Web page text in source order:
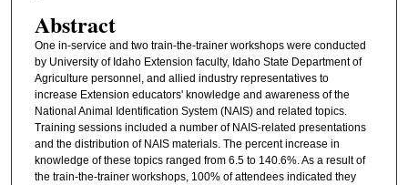
Abstract
One in-service and two train-the-trainer workshops were conducted
by University of Idaho Extension faculty, Idaho State Department of
Agriculture personnel, and allied industry representatives to
increase Extension educators' knowledge and awareness of the
National Animal Identification System (NAIS) and related topics.
Training sessions included a number of NAIS-related presentations
and the distribution of NAIS materials. The percent increase in
knowledge of these topics ranged from 6.5 to 140.6%. As a result of
the train-the-trainer workshops, 100% of attendees indicated they